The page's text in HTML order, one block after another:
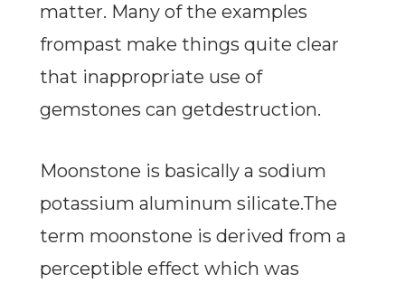
matter. Many of the examples
frompast make things quite clear
that inappropriate use of
gemstones can getdestruction.
Moonstone is basically a sodium
potassium aluminum silicate.The
term moonstone is derived from a
perceptible effect which was